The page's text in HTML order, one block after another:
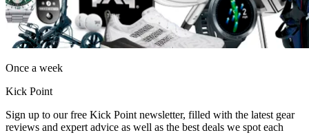
Once a week
Kick Point
Sign up to our free Kick Point newsletter, filled with the latest gear
reviews and expert advice as well as the best deals we spot each